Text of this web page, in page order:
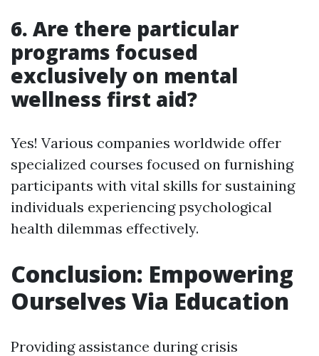
6. Are there particular
programs focused
exclusively on mental
wellness first aid?
Yes! Various companies worldwide offer
specialized courses focused on furnishing
participants with vital skills for sustaining
individuals experiencing psychological
health dilemmas effectively.
Conclusion: Empowering
Ourselves Via Education
Providing assistance during crisis